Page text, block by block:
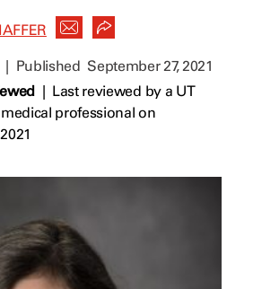
Published September 27, 2021
| Last reviewed by a UT
professional on